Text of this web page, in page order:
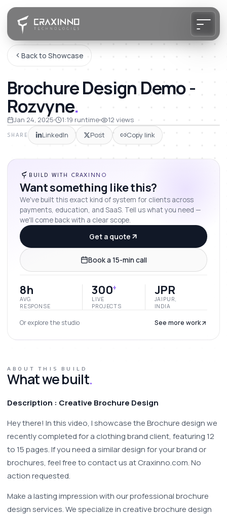
Back to Showcase
Brochure Design Demo -
Rozvyne.
Jan 24, 2025 1:19 runtime 12 views
SHARE LinkedIn Post Copy link
BUILD WITH CRAXINNO
Want something like this?
We've built this exact kind of system for clients across
payments, education, and SaaS. Tell us what you need —
we'll come back with a clear scope.
Get a quote
Book a 15-min call
8h
AVG.
RESPONSE
300+
LIVE
PROJECTS
JPR
JAIPUR,
INDIA
Or explore the studio See more work
ABOUT THIS BUILD
What we built.
Description : Creative Brochure Design
Hey there! In this video, I showcase the Brochure design we
recently completed for a clothing brand client, featuring 12
to 15 pages. If you need a similar design for your brand or
brochures, feel free to contact us at Craxinno.com. No
action requested.
Make a lasting impression with our professional brochure
design services. We specialize in creative brochure design